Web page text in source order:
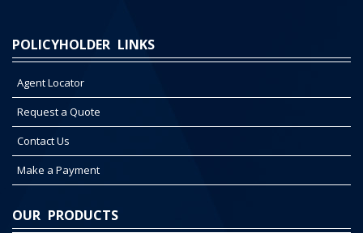
POLICYHOLDER LINKS
Agent Locator
Request a Quote
Contact Us
Make a Payment
OUR PRODUCTS